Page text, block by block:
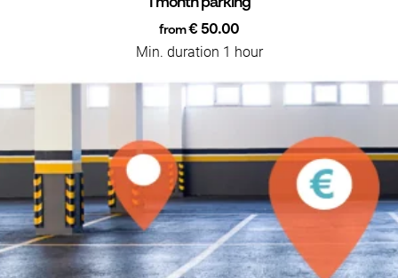
1 month parking
from€ 50.00
Min. duration 1 hour